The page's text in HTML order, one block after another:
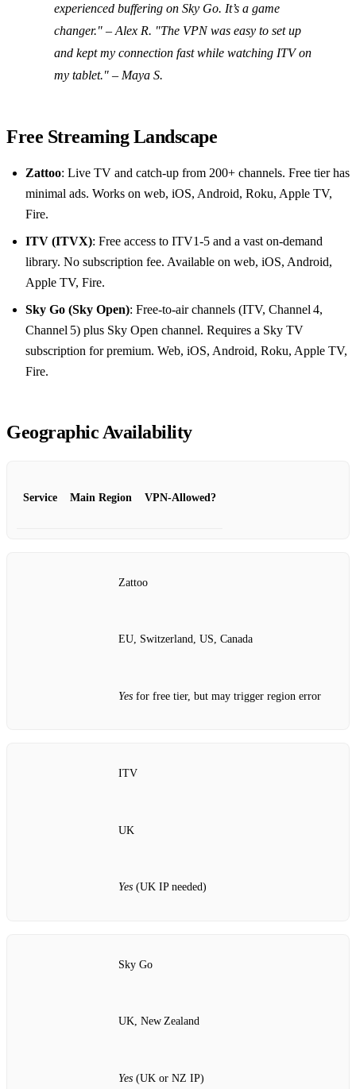
experienced buffering on Sky Go. It’s a game
changer." – Alex R. "The VPN was easy to set up
and kept my connection fast while watching ITV on
my tablet." – Maya S.
Free Streaming Landscape
Zattoo: Live TV and catch‑up from 200+ channels. Free tier has
minimal ads. Works on web, iOS, Android, Roku, Apple TV,
Fire.
ITV (ITVX): Free access to ITV1‑5 and a vast on‑demand
library. No subscription fee. Available on web, iOS, Android,
Apple TV, Fire.
Sky Go (Sky Open): Free‑to‑air channels (ITV, Channel 4,
Channel 5) plus Sky Open channel. Requires a Sky TV
subscription for premium. Web, iOS, Android, Roku, Apple TV,
Fire.
Geographic Availability
Service Main Region VPN‑Allowed?
Zattoo
EU, Switzerland, US, Canada
Yes for free tier, but may trigger region error
ITV
UK
Yes (UK IP needed)
Sky Go
UK, New Zealand
Yes (UK or NZ IP)